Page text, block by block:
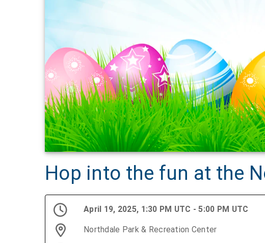
Hop into the fun at the
April 19, 2025, 1:30 PM UTC - 5:00 PM UTC
Northdale Park & Recreation Center